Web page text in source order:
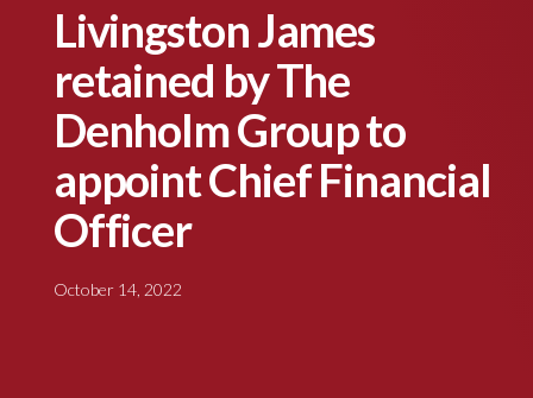
Livingston James
retained by The
Denholm Group to
appoint Chief Financial
Officer
October 14, 2022